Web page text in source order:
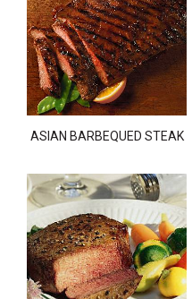
ASIAN BARBEQUED STEAK